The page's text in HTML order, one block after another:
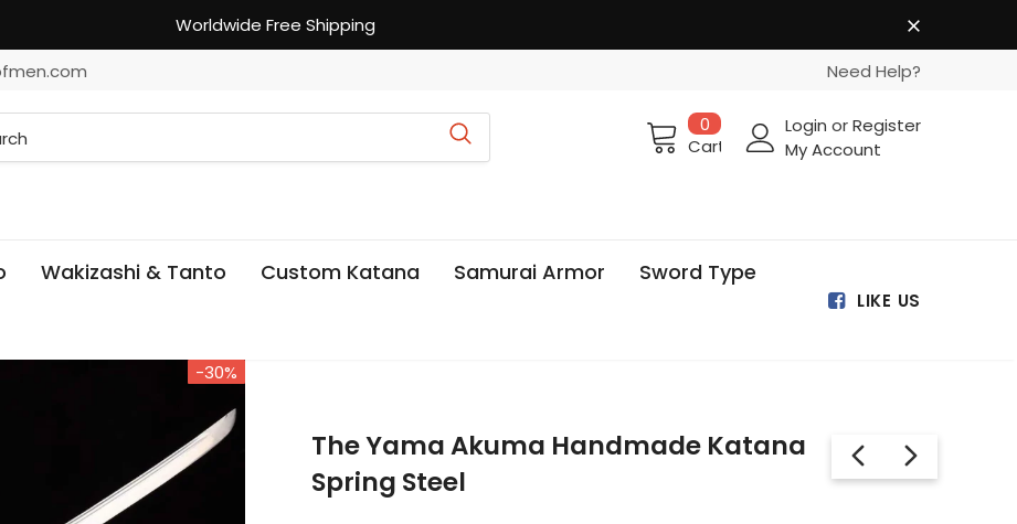
Worldwide Free Shipping
Need Help?
0
Cart
Login orRegister
My Account
Wakizashi & Tanto Custom Katana Samurai Armor Sword Type
LIKE US
-30%
The Yama Akuma Handmade Katana
Spring Steel